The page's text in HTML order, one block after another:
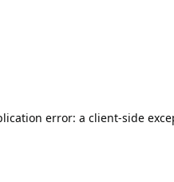
error: a client-side